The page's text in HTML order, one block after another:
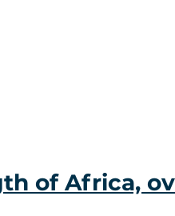
of Africa,